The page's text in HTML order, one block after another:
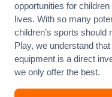
opportunities for
lives. With so many
children’s sports should
Play, we understand
equipment is a direct
we only offer the best.